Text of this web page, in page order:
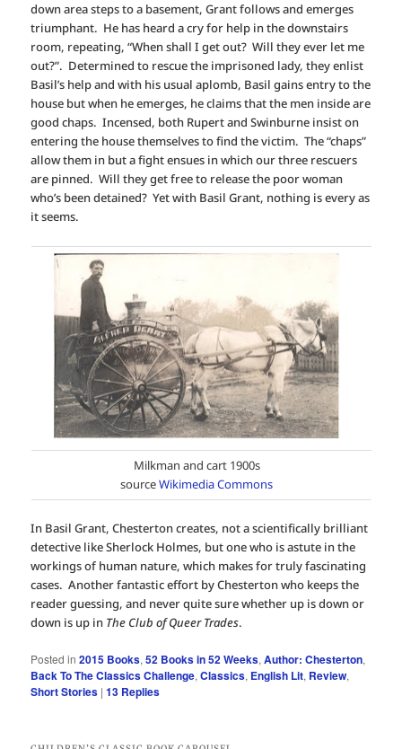
down area steps to a basement, Grant follows and emerges
triumphant. He has heard a cry for help in the downstairs
room, repeating, “When shall I get out? Will they ever let me
out?”. Determined to rescue the imprisoned lady, they enlist
Basil’s help and with his usual aplomb, Basil gains entry to the
house but when he emerges, he claims that the men inside are
good chaps. Incensed, both Rupert and Swinburne insist on
entering the house themselves to find the victim. The “chaps”
allow them in but a fight ensues in which our three rescuers
are pinned. Will they get free to release the poor woman
who’s been detained? Yet with Basil Grant, nothing is every as
it seems.
Milkman and cart 1900s
sourceWikimedia Commons
In Basil Grant, Chesterton creates, not a scientifically brilliant
detective like Sherlock Holmes, but one who is astute in the
workings of human nature, which makes for truly fascinating
cases. Another fantastic effort by Chesterton who keeps the
reader guessing, and never quite sure whether up is down or
down is up in The Club of Queer Trades.
Posted in 2015 Books,52 Books in 52 Weeks,Author: Chesterton,
Back To The Classics Challenge,Classics, English Lit, Review,
Short Stories |13 Replies